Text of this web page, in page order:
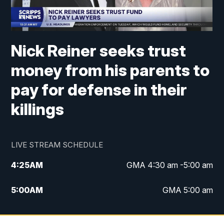
Nick Reiner seeks trust
money from his parents to
pay for defense in their
killings
LIVE STREAM SCHEDULE
4:25AM GMA 4:30 am -5:00 am
5:00AM GMA 5:00 am
6:00AM GMA 6:00 am